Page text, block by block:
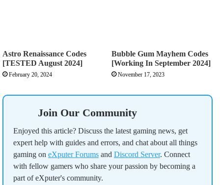
Astro Renaissance Codes
[TESTED August 2024]
February 20, 2024
Bubble Gum Mayhem Codes
[Working In September 2024]
November 17, 2023
Join Our Community
Enjoyed this article? Discuss the latest gaming news, get
expert help with guides and errors, and chat about all things
gaming on eXputer Forums and Discord Server. Connect
with fellow gamers who share your passion by becoming a
part of eXputer's community.